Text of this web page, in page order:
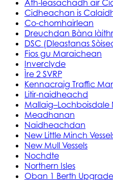
Ath-leasachadh air
Cidheachan is
Co-chomhairlean
Dreuchdan Bàna
DSC (Dleastanas
Fios gu Maraichean
Inverclyde
Ìre 2 SVRP
Kennacraig Traffic
Litir-naidheachd
Mallaig–Lochboisdale
Meadhanan
Naidheachdan
New Little Minch
New Mull Vessels
Nochdte
Northern Isles
Oban 1 Berth